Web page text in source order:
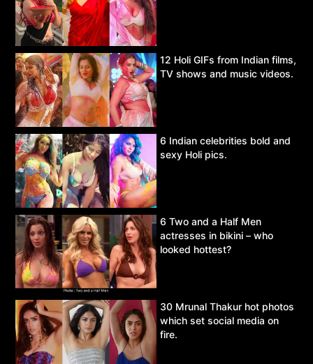
12 Holi GIFs from Indian films,
TV shows and music videos.
6 Indian celebrities bold and
sexy Holi pics.
6 Two and a Half Men
actresses in bikini – who
looked hottest?
30 Mrunal Thakur hot photos
which set social media on
fire.